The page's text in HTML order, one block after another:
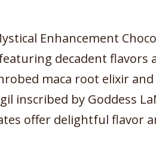
Enhancement
decadent flavors
maca root elixir
inscribed by Goddess
offer delightful flavor